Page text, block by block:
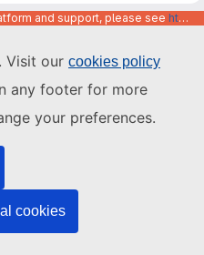
Visit our cookies policy
any footer for more
your preferences.
cookies
and support, please see https://code.europa.eu/info/about